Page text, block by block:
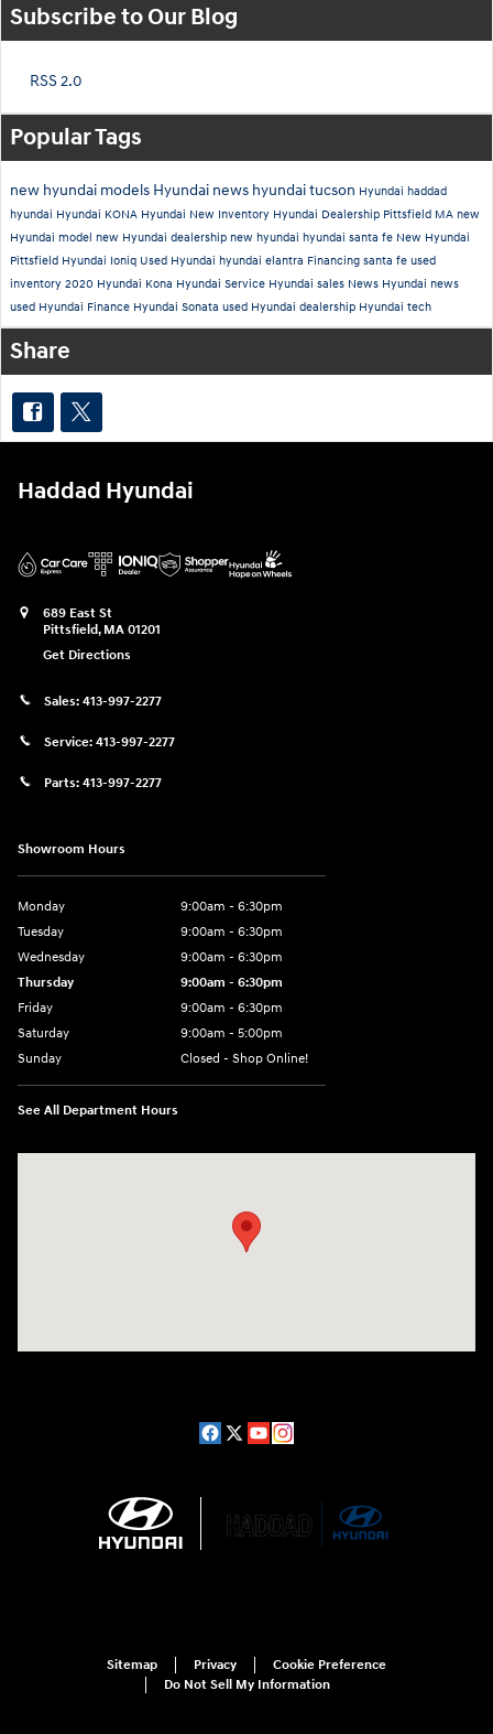
Subscribe to Our Blog
RSS 2.0
Popular Tags
new hyundai models Hyundai news hyundai tucson Hyundai haddad
hyundai Hyundai KONA Hyundai New Inventory Hyundai Dealership Pittsfield MA new
Hyundai model new Hyundai dealership new hyundai hyundai santa fe New Hyundai
Pittsfield Hyundai Ioniq Used Hyundai hyundai elantra Financing santa fe used
inventory 2020 Hyundai Kona Hyundai Service Hyundai sales News Hyundai news
used Hyundai Finance Hyundai Sonata used Hyundai dealership Hyundai tech
Share
Haddad Hyundai
689 East St
Pittsfield, MA 01201
Get Directions
Sales: 413-997-2277
Service: 413-997-2277
Parts: 413-997-2277
Showroom Hours
Monday
9:00am - 6:30pm
Tuesday
9:00am - 6:30pm
Wednesday
9:00am - 6:30pm
Thursday
9:00am - 6:30pm
Friday
9:00am - 6:30pm
Saturday
9:00am - 5:00pm
Sunday
Closed - Shop Online!
See All Department Hours
Sitemap Privacy
Cookie Preference
Do Not Sell My Information